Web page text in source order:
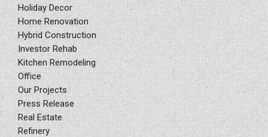
Holiday Decor
Home Renovation
Hybrid Construction
Investor Rehab
Kitchen Remodeling
Office
Our Projects
Press Release
Real Estate
Refinery